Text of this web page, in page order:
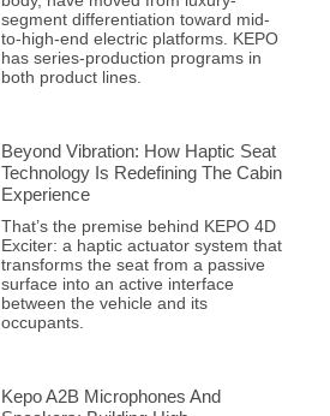
segment differentiation toward mid-
to-high-end electric platforms. KEPO
has series-production programs in
both product lines.
Beyond Vibration: How Haptic Seat
Technology Is Redefining The Cabin
Experience
That’s the premise behind KEPO 4D
Exciter: a haptic actuator system that
transforms the seat from a passive
surface into an active interface
between the vehicle and its
occupants.
Kepo A2B Microphones And